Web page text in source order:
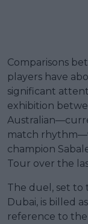
Comparisons
players have
significant
exhibition
match
champion
Tour over the
The duel, set to
Dubai, is billed
reference to